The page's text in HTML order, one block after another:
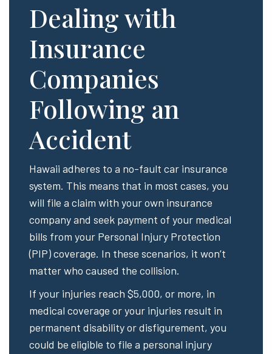
Dealing with
Insurance
Companies
Following an
Accident
Hawaii adheres to a no-fault car insurance
system. This means that in most cases, you
will file a claim with your own insurance
company and seek payment of your medical
bills from your Personal Injury Protection
(PIP) coverage. In these scenarios, it won’t
matter who caused the collision.
If your injuries reach $5,000, or more, in
medical coverage or your injuries result in
permanent disability or disfigurement, you
could be eligible to file a personal injury